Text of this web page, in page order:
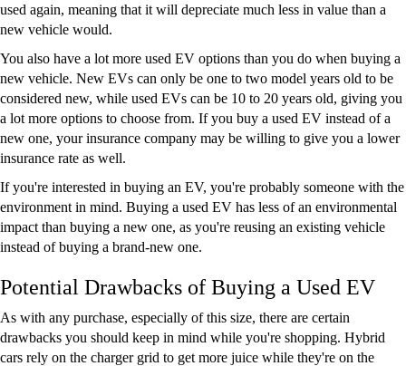
used again, meaning that it will depreciate much less in value than a
new vehicle would.
You also have a lot more used EV options than you do when buying a
new vehicle. New EVs can only be one to two model years old to be
considered new, while used EVs can be 10 to 20 years old, giving you
a lot more options to choose from. If you buy a used EV instead of a
new one, your insurance company may be willing to give you a lower
insurance rate as well.
If you're interested in buying an EV, you're probably someone with the
environment in mind. Buying a used EV has less of an environmental
impact than buying a new one, as you're reusing an existing vehicle
instead of buying a brand-new one.
Potential Drawbacks of Buying a Used EV
As with any purchase, especially of this size, there are certain
drawbacks you should keep in mind while you're shopping. Hybrid
cars rely on the charger grid to get more juice while they're on the